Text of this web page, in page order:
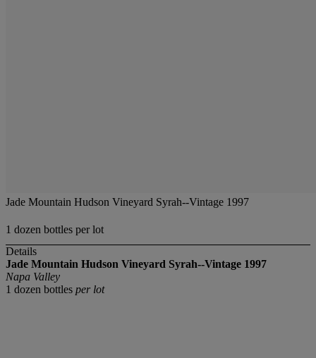
Jade Mountain Hudson Vineyard Syrah--Vintage 1997
1 dozen bottles per lot
Details
Jade Mountain Hudson Vineyard Syrah--Vintage 1997
Napa Valley
1 dozen bottles per lot